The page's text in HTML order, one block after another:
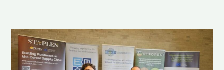
ReForest
Showcases
Regenerative